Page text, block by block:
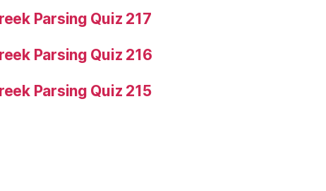
Parsing Quiz 217
Parsing Quiz 216
Parsing Quiz 215